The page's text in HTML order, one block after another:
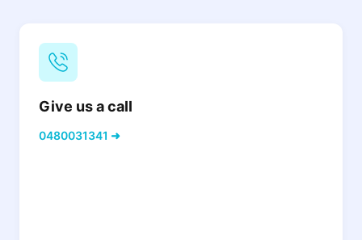
Give us a call
0480031341 ➜